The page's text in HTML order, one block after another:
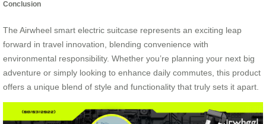
Conclusion
The Airwheel smart electric suitcase represents an exciting leap
forward in travel innovation, blending convenience with
environmental responsibility. Whether you’re planning your next big
adventure or simply looking to enhance daily commutes, this product
offers a unique blend of style and functionality that truly sets it apart.